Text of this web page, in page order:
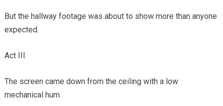
But the hallway footage was about to show more than anyone
expected.
Act III
The screen came down from the ceiling with a low
mechanical hum.